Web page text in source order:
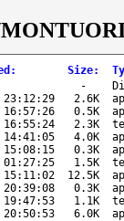
: Size:
-
23:12:29 2.6K
16:57:26 0.5K
16:55:24 2.3K
14:41:05 4.0K
15:08:15 0.3K
01:27:25 1.5K
15:11:02 12.5K
20:39:08 0.3K
19:47:53 1.1K
20:50:53 6.0K